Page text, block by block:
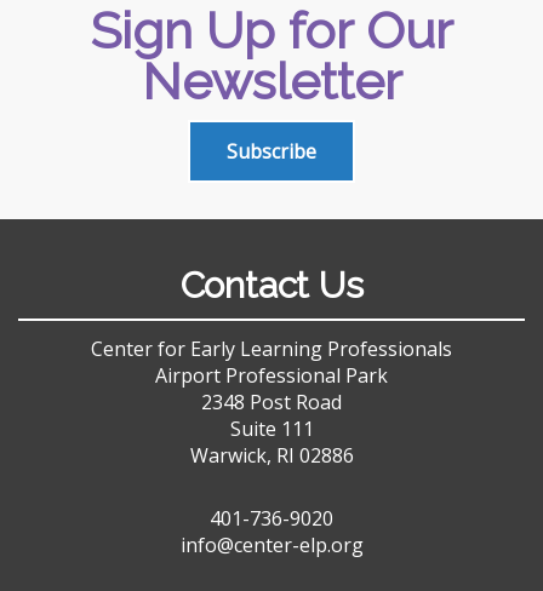
Sign Up for Our
Newsletter
Subscribe
Contact Us
Center for Early Learning Professionals
Airport Professional Park
2348 Post Road
Suite 111
Warwick, RI 02886
401-736-9020
info@center-elp.org